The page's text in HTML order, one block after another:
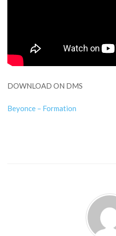
DOWNLOAD ON DMS
Beyonce – Formation